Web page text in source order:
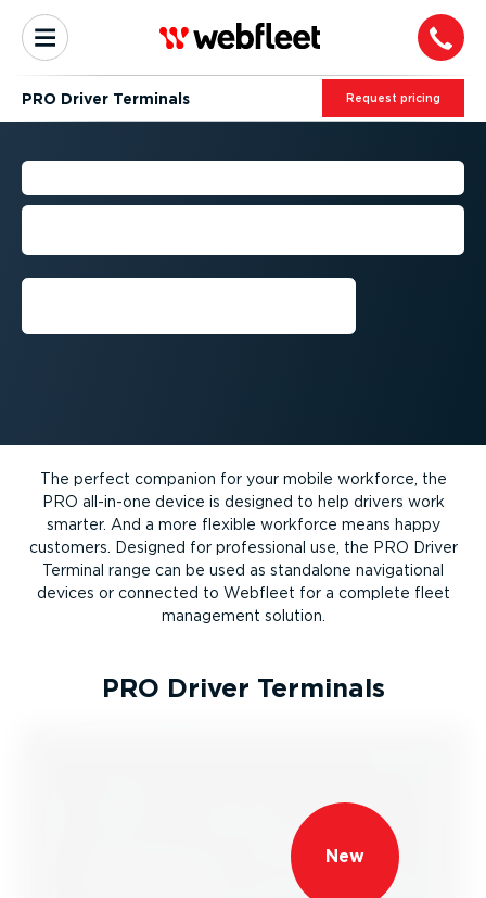
PRO Driver Terminals Request pricing
PRO DRIVER TERMINALS
The perfect companion for your mobile
The perfect companion for your mobile workforce, the
PRO all-in-one device is designed to help drivers work
smarter. And a more flexible workforce means happy
customers. Designed for professional use, the PRO Driver
Terminal range can be used as standalone navigational
devices or connected to Webfleet for a complete fleet
management solution.
PRO Driver Terminals
New